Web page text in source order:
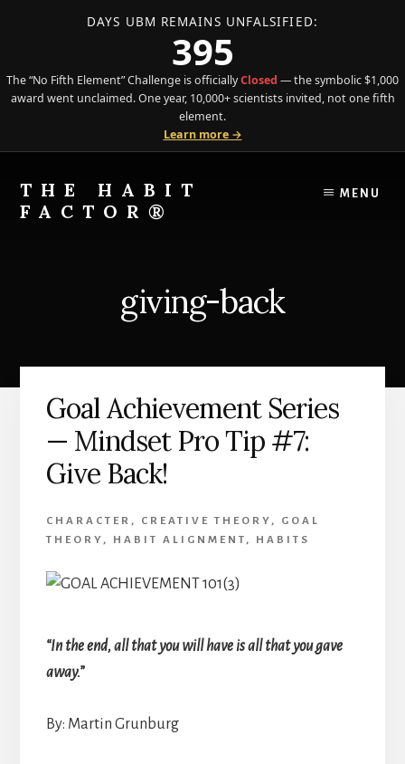
DAYS UBM REMAINS UNFALSIFIED:
395
The “No Fifth Element” Challenge is officiallyClosed — the symbolic $1,000
award went unclaimed. One year, 10,000+ scientists invited, not one fifth
element.
Learn more →
content
primary
sidebar
THE HABIT
FACTOR®
Art
Achievement
MENU
giving-back
Goal Achievement Series
— Mindset Pro Tip #7:
Give Back!
CHARACTER , CREATIVE THEORY ,
GOAL
THEORY , HABIT ALIGNMENT , HABITS
“In the end, all that you will have is all that you gave
away.”
By: Martin Grunburg